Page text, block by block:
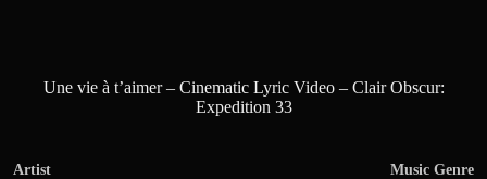
Une vie à t’aimer – Cinematic Lyric Video – Clair Obscur:
Expedition 33
Artist
Music Genre